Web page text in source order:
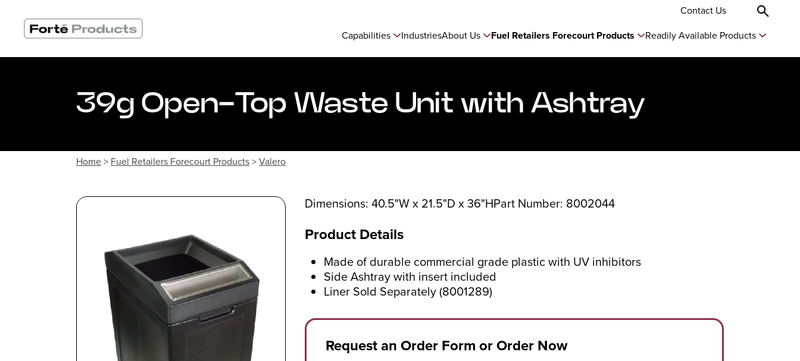
content
Capabilities IndustriesAbout Us Fuel Retailers Forecourt Products Readily Available Products
Contact Us
39g Open-Top Waste Unit with Ashtray
Home> Fuel Retailers Forecourt Products>Valero
Dimensions: 40.5"W x 21.5"D x 36"HPart Number: 8002044
Product Details
Made of durable commercial grade plastic with UV inhibitors
Side Ashtray with insert included
Liner Sold Separately (8001289)
Request an Order Form or Order Now